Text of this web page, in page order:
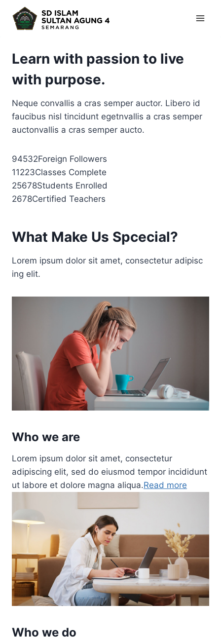
content
Learn with passion to live
with purpose.
Neque convallis a cras semper auctor. Libero id
faucibus nisl tincidunt egetnvallis a cras semper
auctonvallis a cras semper aucto.
94532Foreign Followers
11223Classes Complete
25678Students Enrolled
2678Certified Teachers
What Make Us Spcecial?
Lorem ipsum dolor sit amet, consectetur adipisc
ing elit.
Who we are
Lorem ipsum dolor sit amet, consectetur
adipiscing elit, sed do eiusmod tempor incididunt
ut labore et dolore magna aliqua.Read more
Who we do